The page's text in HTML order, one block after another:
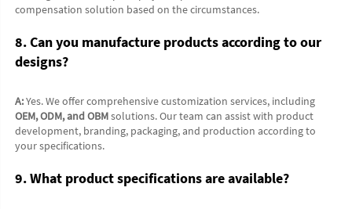
compensation solution based on the circumstances.
8. Can you manufacture products according to our
designs?
A:
OEM, ODM, and OBM solutions. Our team can assist with product
development, branding, packaging, and production according to
your specifications.
9. What product specifications are available?